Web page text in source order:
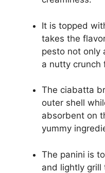
It is topped
takes the
pesto not only
a nutty crunch
The ciabatta
outer shell
absorbent on
yummy
The panini is
and lightly grill